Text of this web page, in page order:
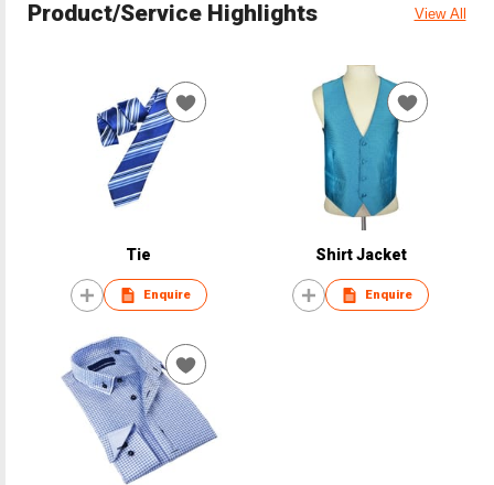
Product/Service Highlights View All
Tie
Enquire
Shirt Jacket
Enquire